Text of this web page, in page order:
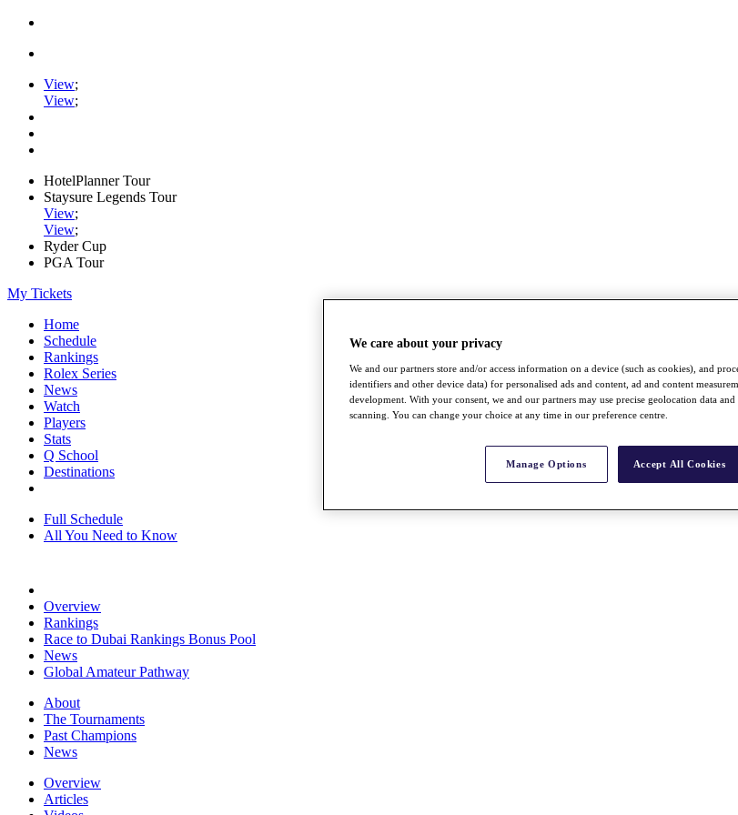
View;
View;
HotelPlanner Tour
Staysure Legends Tour
View;
View;
Ryder Cup
PGA Tour
My Tickets
Home
Schedule
Rankings
Rolex Series
News
Watch
Players
Stats
Q School
Destinations
Full Schedule
All You Need to Know
Overview
Rankings
Race to Dubai Rankings Bonus Pool
News
Global Amateur Pathway
About
The Tournaments
Past Champions
News
Overview
Articles
We care about your privacy
We and our partners store and/or access information on a device (such as cookies), and
identifiers and other device data) for personalised ads and content, ad and content
development. With your consent, we and our partners may use precise geolocation data
scanning. You can change your choice at any time in our preference centre.
Manage Options Accept All Cookies